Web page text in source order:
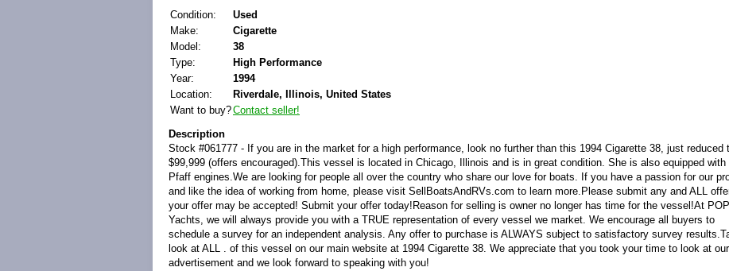
Condition:
Used
Make:
Cigarette
Model:
38
Type:
High Performance
Year:
1994
Location:
Riverdale, Illinois, United States
Want to buy?Contact seller!
Description
Stock #061777 - If you are in the market for a high performance, look no further than this 1994 Cigarette 38, just reduced
$99,999 (offers encouraged).This vessel is located in Chicago, Illinois and is in great condition. She is also equipped with
Pfaff engines.We are looking for people all over the country who share our love for boats. If you have a passion for our
and like the idea of working from home, please visit SellBoatsAndRVs.com to learn more.Please submit any and ALL
your offer may be accepted! Submit your offer today!Reason for selling is owner no longer has time for the vessel!At POP
Yachts, we will always provide you with a TRUE representation of every vessel we market. We encourage all buyers to
schedule a survey for an independent analysis. Any offer to purchase is ALWAYS subject to satisfactory survey
look at ALL . of this vessel on our main website at 1994 Cigarette 38. We appreciate that you took your time to look at our
advertisement and we look forward to speaking with you!